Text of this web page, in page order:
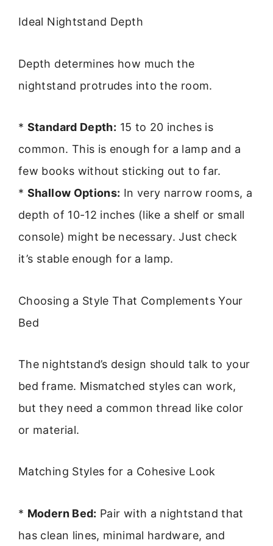
Ideal Nightstand Depth
Depth determines how much the
nightstand protrudes into the room.
* Standard Depth: 15 to 20 inches is
common. This is enough for a lamp and a
few books without sticking out to far.
* Shallow Options: In very narrow rooms, a
depth of 10-12 inches (like a shelf or small
console) might be necessary. Just check
it’s stable enough for a lamp.
Choosing a Style That Complements Your
Bed
The nightstand’s design should talk to your
bed frame. Mismatched styles can work,
but they need a common thread like color
or material.
Matching Styles for a Cohesive Look
* Modern Bed: Pair with a nightstand that
has clean lines, minimal hardware, and